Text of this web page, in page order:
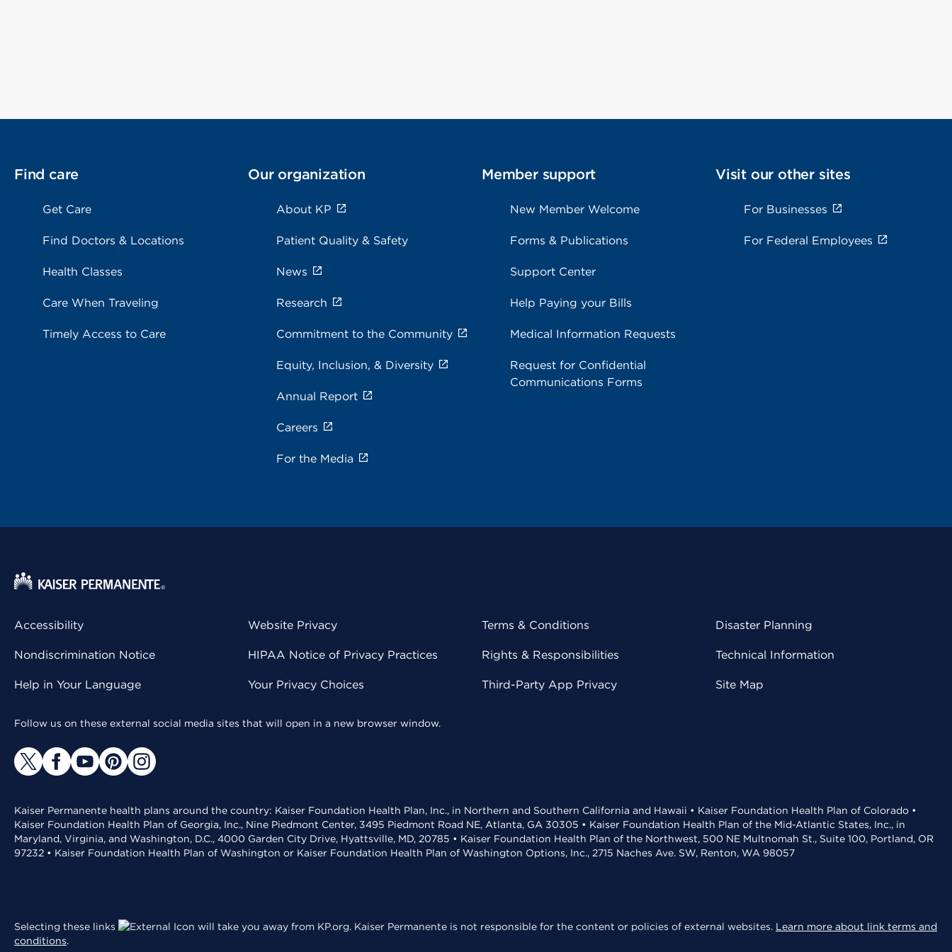
Find care
Get Care
Find Doctors & Locations
Health Classes
Care When Traveling
Timely Access to Care
Our organization
About KP
Patient Quality & Safety
News
Research
Commitment to the Community
Equity, Inclusion, & Diversity
Annual Report
Careers
For the Media
Member support
New Member Welcome
Forms & Publications
Support Center
Help Paying your Bills
Medical Information Requests
Request for Confidential
Communications Forms
Visit our other sites
For Businesses
For Federal Employees
Accessibility
Nondiscrimination Notice
Help in Your Language
Website Privacy
HIPAA Notice of Privacy Practices
Your Privacy Choices
Terms & Conditions
Rights & Responsibilities
Third-Party App Privacy
Disaster Planning
Technical Information
Site Map
Follow us on these external social media sites that will open in a new browser window.
Kaiser Permanente health plans around the country: Kaiser Foundation Health Plan, Inc., in Northern and Southern California and Hawaii • Kaiser Foundation Health Plan of Colorado •
Kaiser Foundation Health Plan of Georgia, Inc., Nine Piedmont Center, 3495 Piedmont Road NE, Atlanta, GA 30305 • Kaiser Foundation Health Plan of the Mid-Atlantic States, Inc., in
Maryland, Virginia, and Washington, D.C., 4000 Garden City Drive, Hyattsville, MD, 20785 • Kaiser Foundation Health Plan of the Northwest, 500 NE Multnomah St., Suite 100, Portland, OR
97232 • Kaiser Foundation Health Plan of Washington or Kaiser Foundation Health Plan of Washington Options, Inc., 2715 Naches Ave. SW, Renton, WA 98057
Selecting these links will take you away from KP.org. Kaiser Permanente is not responsible for the content or policies of external websites. Learn more about link terms and
conditions.